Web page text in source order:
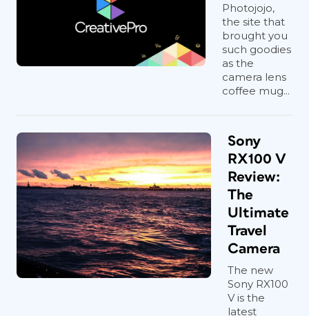
Photojojo,
the site that
brought you
such goodies
as the
camera lens
coffee mug...
Sony
RX100 V
Review:
The
Ultimate
Travel
Camera
The new
Sony RX100
V is the
latest